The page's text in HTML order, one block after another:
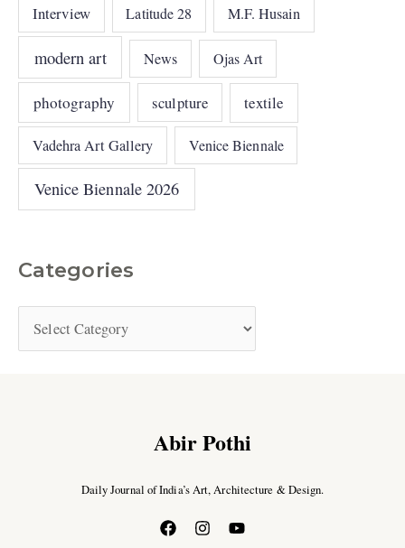
Interview Latitude 28 M.F. Husain
modern art News Ojas Art
photography sculpture textile
Vadehra Art Gallery Venice Biennale
Venice Biennale 2026
Categories
Abir Pothi
Daily Journal of India’s Art, Architecture & Design.